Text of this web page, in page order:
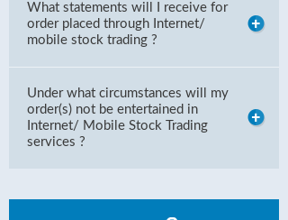
What statements will I receive for
order placed through Internet/
mobile stock trading ?
Under what circumstances will my
order(s) not be entertained in
Internet/ Mobile Stock Trading
services ?